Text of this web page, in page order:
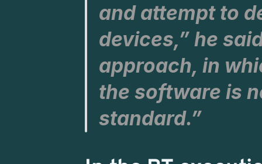
and attempt to
devices,” he
approach, in
the software is
standard.”